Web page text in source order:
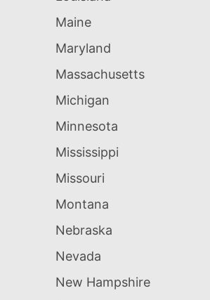
Maine
Maryland
Massachusetts
Michigan
Minnesota
Mississippi
Missouri
Montana
Nebraska
Nevada
New Hampshire